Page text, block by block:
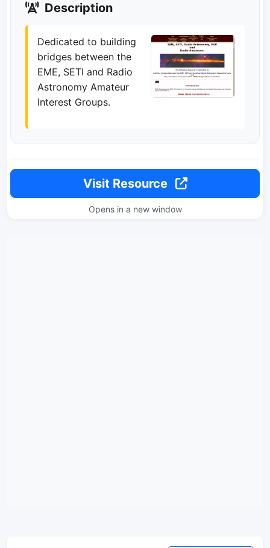
Description
Dedicated to building
bridges between the
EME, SETI and Radio
Astronomy Amateur
Interest Groups.
Visit Resource
Opens in a new window